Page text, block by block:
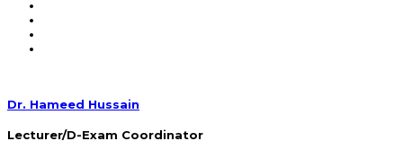
Dr. Hameed Hussain
Lecturer/D-Exam Coordinator